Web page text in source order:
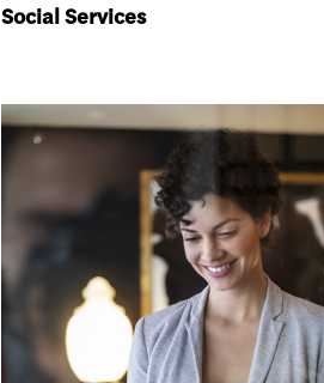
Social Services